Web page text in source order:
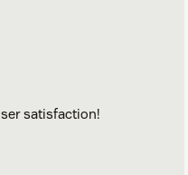
satisfaction!